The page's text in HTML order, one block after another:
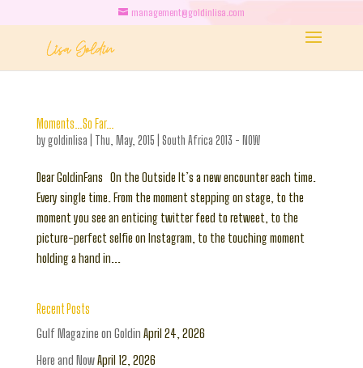
management@goldinlisa.com
Moments…So Far…
bygoldinlisa Thu, May, 2015 South Africa 2013 - NOW
Dear GoldinFans On the Outside It’s a new encounter each time.
Every single time. From the moment stepping on stage, to the
moment you see an enticing twitter feed to retweet, to the
picture-perfect selfie on Instagram, to the touching moment
holding a hand in...
Recent Posts
Gulf Magazine on Goldin April 24, 2026
Here and NowApril 12, 2026